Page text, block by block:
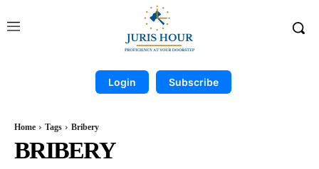
Login Subscribe
Home Tags Bribery
BRIBERY